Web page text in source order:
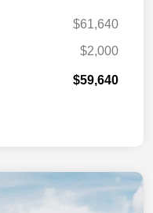
$61,640
$2,000
$59,640